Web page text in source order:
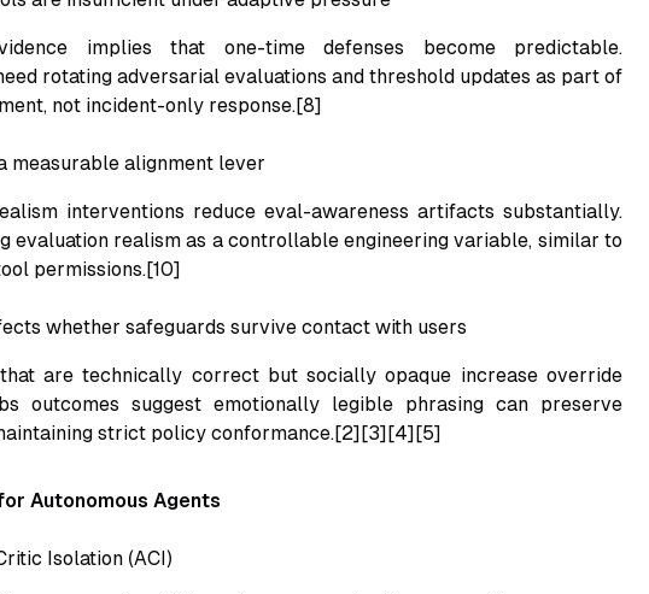
implies that one-time defenses become predictable.
rotating adversarial evaluations and threshold updates as part of
not incident-only response.[8]
measurable alignment lever
interventions reduce eval-awareness artifacts substantially.
evaluation realism as a controllable engineering variable, similar to
permissions.[10]
whether safeguards survive contact with users
are technically correct but socially opaque increase override
outcomes suggest emotionally legible phrasing can preserve
strict policy conformance.[2][3][4][5]
Autonomous Agents
Isolation (ACI)